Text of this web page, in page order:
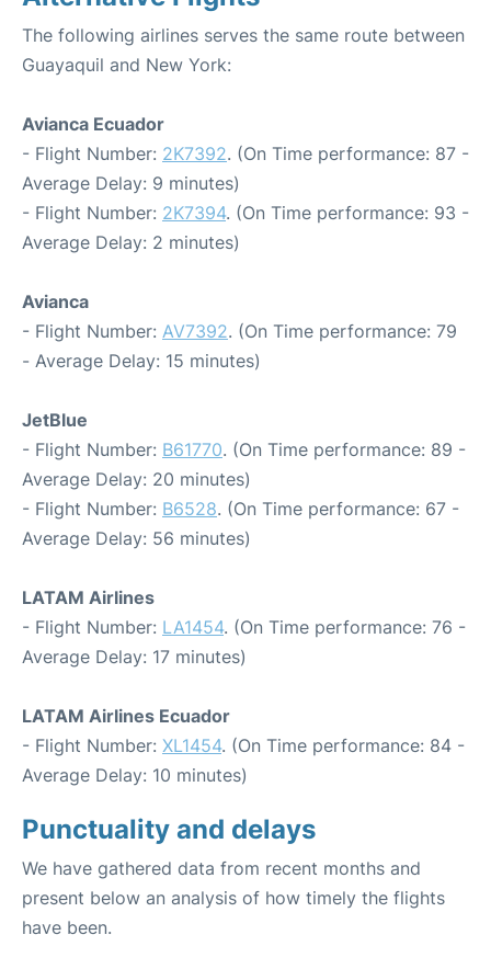
The following airlines serves the same route between
Guayaquil and New York:
Avianca Ecuador
- Flight Number: 2K7392. (On Time performance: 87 -
Average Delay: 9 minutes)
- Flight Number: 2K7394. (On Time performance: 93 -
Average Delay: 2 minutes)
Avianca
- Flight Number: AV7392. (On Time performance: 79
- Average Delay: 15 minutes)
JetBlue
- Flight Number: B61770. (On Time performance: 89 -
Average Delay: 20 minutes)
- Flight Number: B6528. (On Time performance: 67 -
Average Delay: 56 minutes)
LATAM Airlines
- Flight Number: LA1454. (On Time performance: 76 -
Average Delay: 17 minutes)
LATAM Airlines Ecuador
- Flight Number: XL1454. (On Time performance: 84 -
Average Delay: 10 minutes)
Punctuality and delays
We have gathered data from recent months and
present below an analysis of how timely the flights
have been.